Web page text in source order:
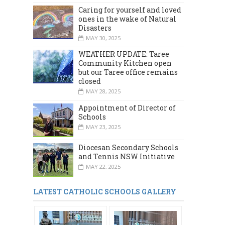
Caring for yourself and loved
ones in the wake of Natural
Disasters
MAY 30, 2025
WEATHER UPDATE: Taree
Community Kitchen open
but our Taree office remains
closed
MAY 28, 2025
Appointment of Director of
Schools
MAY 23, 2025
Diocesan Secondary Schools
and Tennis NSW Initiative
MAY 22, 2025
LATEST CATHOLIC SCHOOLS GALLERY